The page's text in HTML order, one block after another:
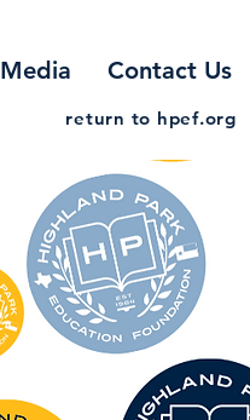
Media Contact Us
return to hpef.org